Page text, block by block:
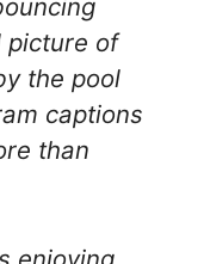
picture of
the pool
captions
than